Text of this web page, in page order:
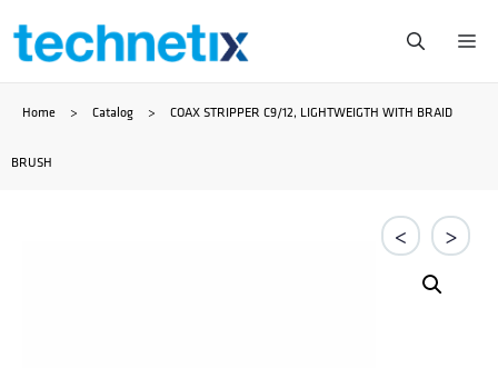
Skip
content
Home > Catalog > COAX STRIPPER C9/12, LIGHTWEIGTH WITH BRAID
BRUSH
< >